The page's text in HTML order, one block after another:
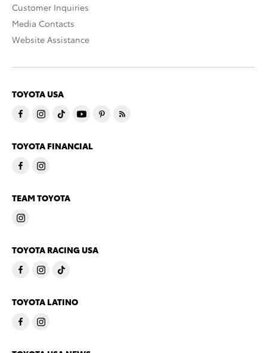
Customer Inquiries
Media Contacts
Website Assistance
TOYOTA USA
TOYOTA FINANCIAL
TEAM TOYOTA
TOYOTA RACING USA
TOYOTA LATINO